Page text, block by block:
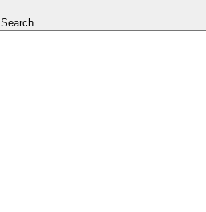
Search